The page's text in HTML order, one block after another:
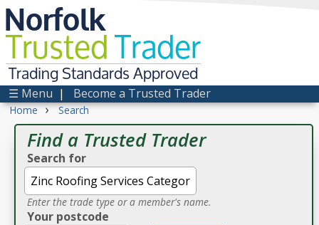
Norfolk
TrustedTrader
Trading Standards Approved
☰ Menu | Become a Trusted Trader
Home › Search
Find a Trusted Trader
Search for
Enter the trade type or a member's name.
Your postcode